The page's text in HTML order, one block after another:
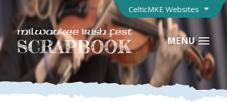
CelticMKE Websites
MENU